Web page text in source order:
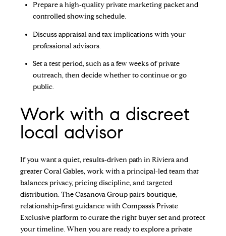
Prepare a high‑quality private marketing packet and
controlled showing schedule.
Discuss appraisal and tax implications with your
professional advisors.
Set a test period, such as a few weeks of private
outreach, then decide whether to continue or go
public.
Work with a discreet
local advisor
If you want a quiet, results‑driven path in Riviera and
greater Coral Gables, work with a principal‑led team that
balances privacy, pricing discipline, and targeted
distribution. The Casanova Group pairs boutique,
relationship‑first guidance with Compass’s Private
Exclusive platform to curate the right buyer set and protect
your timeline. When you are ready to explore a private